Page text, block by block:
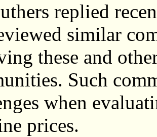
replied
similar
these and
Such
when
prices.